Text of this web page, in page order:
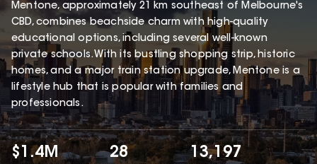
Mentone, approximately 21 km southeast of Melbourne's
CBD, combines beachside charm with high-quality
educational options, including several well-known
private schools. With its bustling shopping strip, historic
homes, and a major train station upgrade, Mentone is a
lifestyle hub that is popular with families and
professionals.
$1.4M 28 13,197